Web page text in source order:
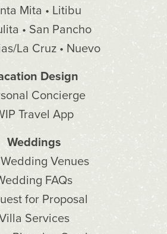
Mita • Litibu
• San Pancho
La Cruz • Nuevo
Design
Concierge
Travel App
Weddings
Venues
FAQs
for Proposal
Services